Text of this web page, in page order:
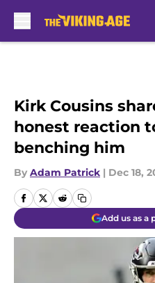
Kirk Cousins
honest reaction
benching him
By Adam Patrick | Dec 18,
Add us as a